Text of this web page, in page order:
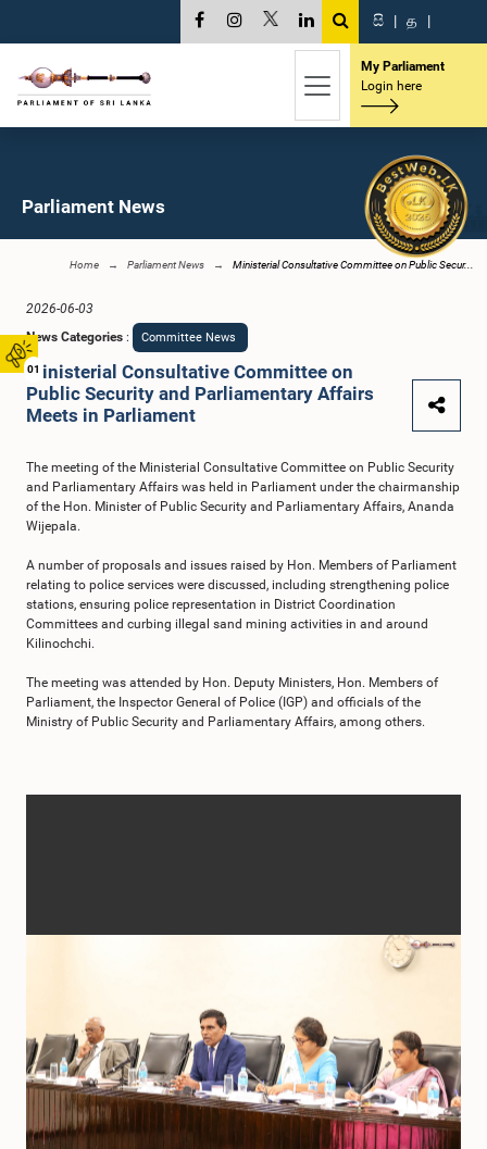
01
සි | த |
My Parliament
Login here
Parliament News
Home Parliament News Ministerial Consultative Committee on Public Secur...
2026-06-03
News Categories : Committee News
Ministerial Consultative Committee on
Public Security and Parliamentary Affairs
Meets in Parliament
The meeting of the Ministerial Consultative Committee on Public Security
and Parliamentary Affairs was held in Parliament under the chairmanship
of the Hon. Minister of Public Security and Parliamentary Affairs, Ananda
Wijepala.
A number of proposals and issues raised by Hon. Members of Parliament
relating to police services were discussed, including strengthening police
stations, ensuring police representation in District Coordination
Committees and curbing illegal sand mining activities in and around
Kilinochchi.
The meeting was attended by Hon. Deputy Ministers, Hon. Members of
Parliament, the Inspector General of Police (IGP) and officials of the
Ministry of Public Security and Parliamentary Affairs, among others.